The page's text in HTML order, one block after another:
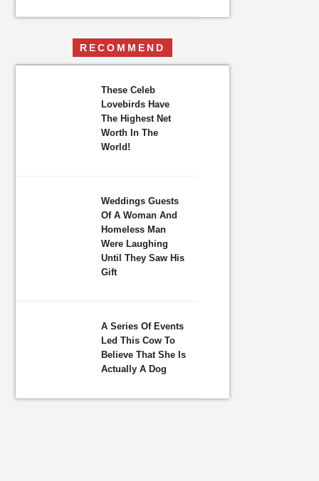
RECOMMEND
These Celeb
Lovebirds Have
The Highest Net
Worth In The
World!
Weddings Guests
Of A Woman And
Homeless Man
Were Laughing
Until They Saw His
Gift
A Series Of Events
Led This Cow To
Believe That She Is
Actually A Dog